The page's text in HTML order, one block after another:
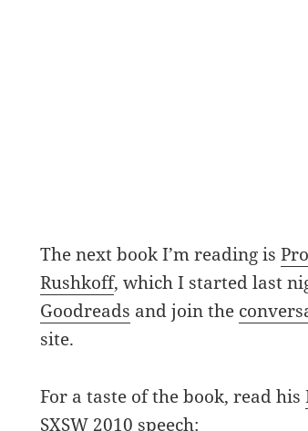
The next book I’m reading is
Rushkoff, which I started last
Goodreads and join the
site.
For a taste of the book, read his
SXSW 2010 speech: